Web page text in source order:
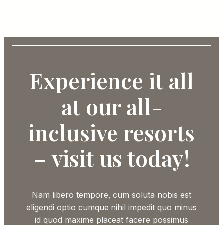
Experience it all
at our all-
inclusive resorts
– visit us today!
Nam libero tempore, cum soluta nobis est
eligendi optio cumque nihil impedit quo minus
id quod maxime placeat facere possimus